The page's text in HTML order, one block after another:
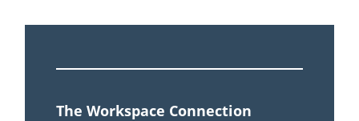
The Workspace Connection